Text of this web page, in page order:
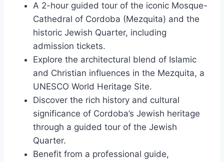
A 2-hour guided tour of the iconic Mosque-
Cathedral of Cordoba (Mezquita) and the
historic Jewish Quarter, including
admission tickets.
Explore the architectural blend of Islamic
and Christian influences in the Mezquita, a
UNESCO World Heritage Site.
Discover the rich history and cultural
significance of Cordoba’s Jewish heritage
through a guided tour of the Jewish
Quarter.
Benefit from a professional guide,